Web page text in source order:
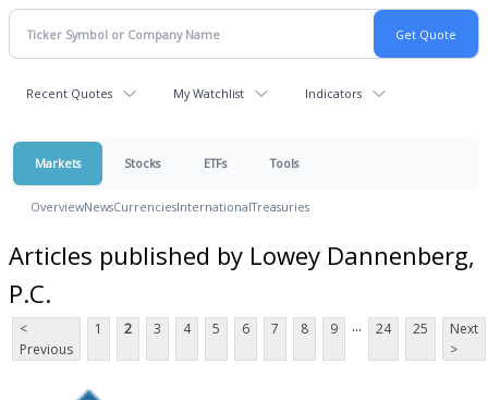
Recent Quotes My Watchlist Indicators
Markets Stocks ETFs Tools
OverviewNewsCurrenciesInternationalTreasuries
Articles published by Lowey Dannenberg,
P.C.
<
Previous
1 2 3 4 5 6 7 8 9 ... 24 25
Next
>